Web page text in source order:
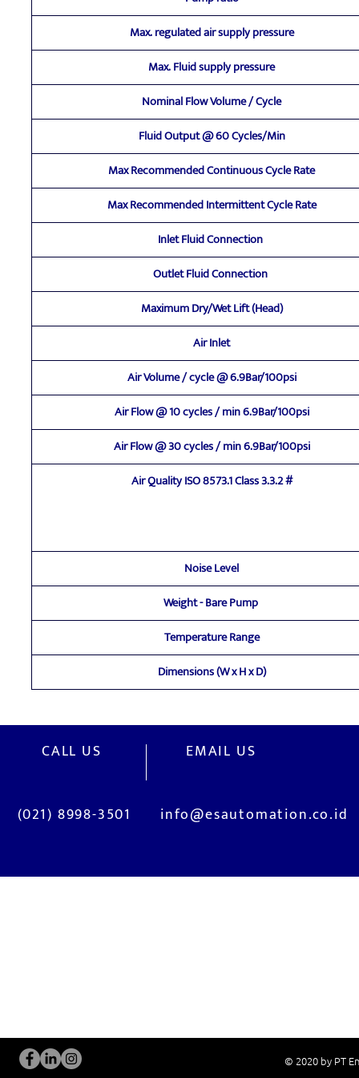
Max. regulated air supply pressure
Max. Fluid supply pressure
Nominal Flow Volume / Cycle
Fluid Output @ 60 Cycles/Min
Max Recommended Continuous Cycle Rate
Max Recommended Intermittent Cycle Rate
Inlet Fluid Connection
Outlet Fluid Connection
Maximum Dry/Wet Lift (Head)
Air Inlet
Air Volume / cycle @ 6.9Bar/100psi
Air Flow @ 10 cycles / min 6.9Bar/100psi
Air Flow @ 30 cycles / min 6.9Bar/100psi
Air Quality ISO 8573.1 Class 3.3.2 #
Noise Level
Weight - Bare Pump
Temperature Range
Dimensions (W x H x D)
CALL US EMAIL US
(021) 8998-3501 info@esautomation.co.id
© 2020 by PT